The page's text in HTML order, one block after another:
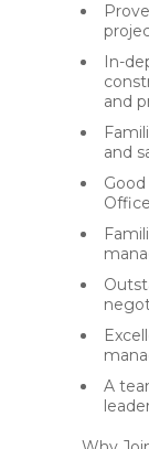
In-
and
and
A